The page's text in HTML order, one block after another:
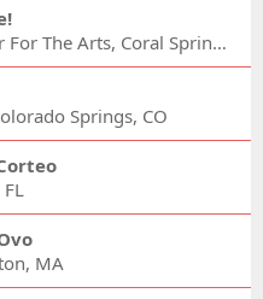
Coral Springs Center For The Arts, Coral Springs, FL
Springs, CO
MA